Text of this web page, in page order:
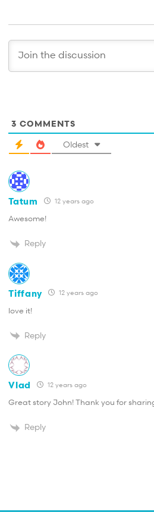
3 COMMENTS
Oldest
Tatum 12 years ago
Awesome!
Reply
Tiffany 12 years ago
love it!
Reply
Vlad 12 years ago
Great story John! Thank you for
Reply